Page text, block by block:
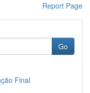
Report Page
Go
Final